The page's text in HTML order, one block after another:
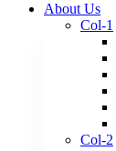
About Us
Col-1
Col-2